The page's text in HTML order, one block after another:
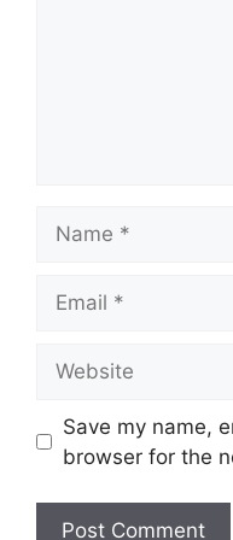
Save my name,
browser for the